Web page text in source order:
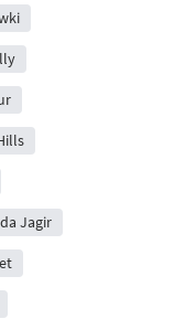
Jagir